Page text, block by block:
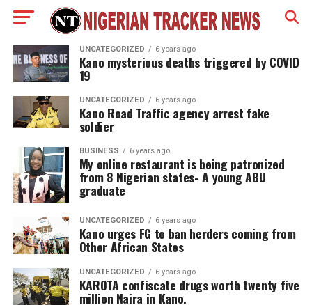
UNCATEGORIZED 6 years ago
Kano mysterious deaths triggered by COVID
19
UNCATEGORIZED 6 years ago
Kano Road Traffic agency arrest fake
soldier
BUSINESS 6 years ago
My online restaurant is being patronized
from 8 Nigerian states- A young ABU
graduate
UNCATEGORIZED 6 years ago
Kano urges FG to ban herders coming from
Other African States
UNCATEGORIZED 6 years ago
KAROTA confiscate drugs worth twenty five
million Naira in Kano.